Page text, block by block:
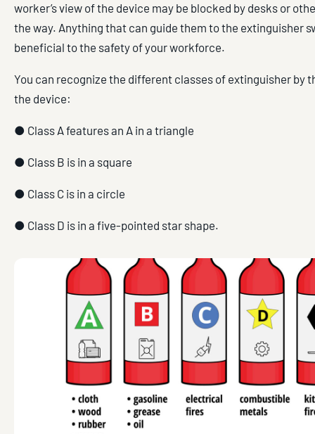
worker’s view of the device may be blocked by desks or
the way. Anything that can guide them to the extinguisher
beneficial to the safety of your workforce.
You can recognize the different classes of extinguisher by
the device:
● Class A features an A in a triangle
● Class B is in a square
● Class C is in a circle
● Class D is in a five-pointed star shape.